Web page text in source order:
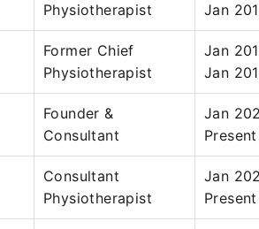
Physiotherapist
Jan
Former Chief
Physiotherapist
Jan
Jan
Founder &
Consultant
Jan
Present
Consultant
Physiotherapist
Jan
Present